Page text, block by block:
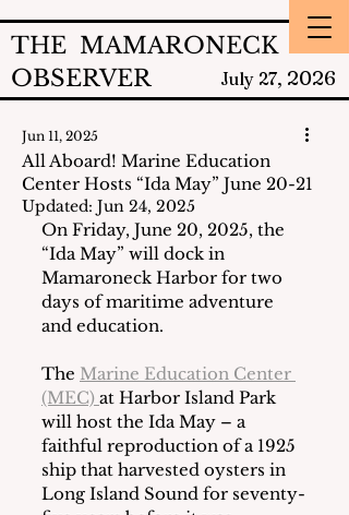
THE MAMARONECK
OBSERVER
July 27, 2026
All Aboard! Marine Education
Center Hosts “Ida May” June 20-21
Jun 11, 2025
Updated: Jun 24, 2025
On Friday, June 20, 2025, the
“Ida May” will dock in
Mamaroneck Harbor for two
days of maritime adventure
and education.
The Marine Education Center
(MEC) at Harbor Island Park
will host the Ida May – a
faithful reproduction of a 1925
ship that harvested oysters in
Long Island Sound for seventy-